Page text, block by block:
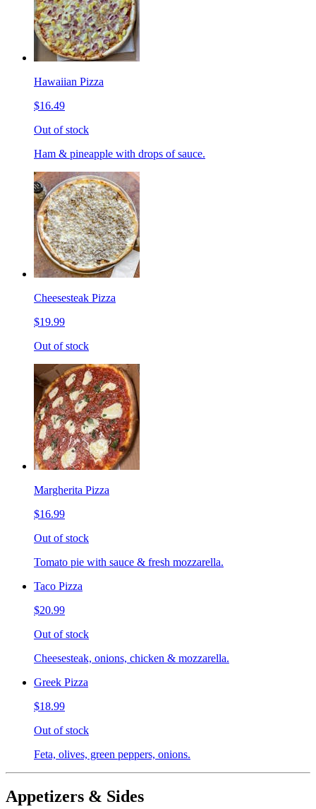
Hawaiian Pizza
$16.49
Out of stock
Ham & pineapple with drops of sauce.
Cheesesteak Pizza
$19.99
Out of stock
Margherita Pizza
$16.99
Out of stock
Tomato pie with sauce & fresh mozzarella.
Taco Pizza
$20.99
Out of stock
Cheesesteak, onions, chicken & mozzarella.
Greek Pizza
$18.99
Out of stock
Feta, olives, green peppers, onions.
Appetizers & Sides